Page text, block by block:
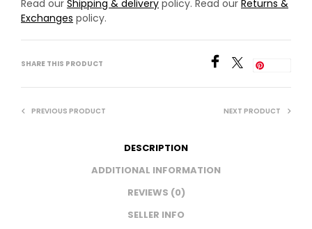
Read our Shipping & delivery policy. Read our Returns &
Exchanges policy.
SHARE THIS PRODUCT
PREVIOUS PRODUCT NEXT PRODUCT
DESCRIPTION
ADDITIONAL INFORMATION
REVIEWS (0)
SELLER INFO